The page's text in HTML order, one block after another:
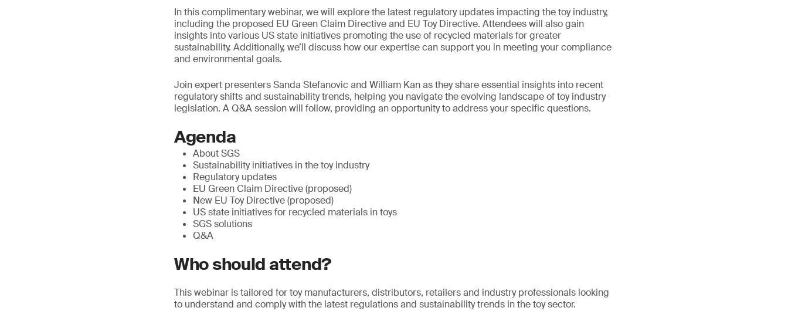
In this complimentary webinar, we will explore the latest regulatory updates impacting the toy industry,
including the proposed EU Green Claim Directive and EU Toy Directive. Attendees will also gain
insights into various US state initiatives promoting the use of recycled materials for greater
sustainability. Additionally, we’ll discuss how our expertise can support you in meeting your compliance
and environmental goals.
Join expert presenters Sanda Stefanovic and William Kan as they share essential insights into recent
regulatory shifts and sustainability trends, helping you navigate the evolving landscape of toy industry
legislation. A Q&A session will follow, providing an opportunity to address your specific questions.
Agenda
About SGS
Sustainability initiatives in the toy industry
Regulatory updates
EU Green Claim Directive (proposed)
New EU Toy Directive (proposed)
US state initiatives for recycled materials in toys
SGS solutions
Q&A
Who should attend?
This webinar is tailored for toy manufacturers, distributors, retailers and industry professionals looking
to understand and comply with the latest regulations and sustainability trends in the toy sector.